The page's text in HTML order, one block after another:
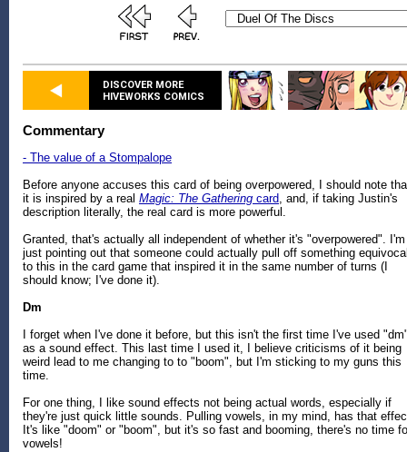
DISCOVER MORE
HIVEWORKS COMICS
Commentary
- The value of a Stompalope
Before anyone accuses this card of being overpowered, I should note
it is inspired by a real Magic: The Gathering card, and, if taking Justin's
description literally, the real card is more powerful.
Granted, that's actually all independent of whether it's "overpowered". I'm
just pointing out that someone could actually pull off something
to this in the card game that inspired it in the same number of turns (I
should know; I've done it).
Dm
I forget when I've done it before, but this isn't the first time I've used
as a sound effect. This last time I used it, I believe criticisms of it being
weird lead to me changing to to "boom", but I'm sticking to my guns this
time.
For one thing, I like sound effects not being actual words, especially if
they're just quick little sounds. Pulling vowels, in my mind, has that
It's like "doom" or "boom", but it's so fast and booming, there's no time
vowels!